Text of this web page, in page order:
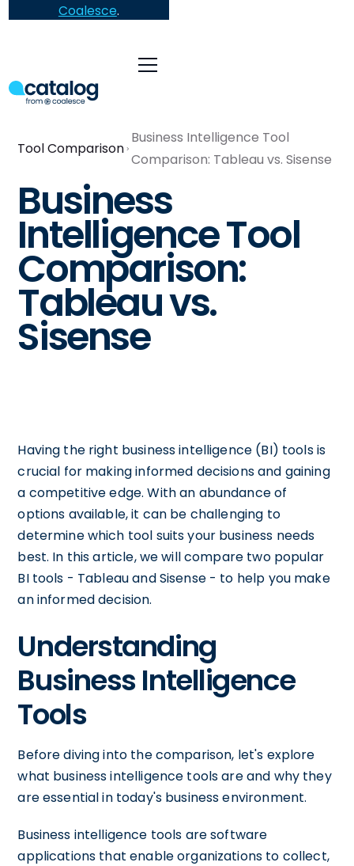
Coalesce.
Tool Comparison
Business Intelligence Tool
Comparison: Tableau vs. Sisense
Business
Intelligence Tool
Comparison:
Tableau vs.
Sisense
Having the right business intelligence (BI) tools is
crucial for making informed decisions and gaining
a competitive edge. With an abundance of
options available, it can be challenging to
determine which tool suits your business needs
best. In this article, we will compare two popular
BI tools - Tableau and Sisense - to help you make
an informed decision.
Understanding
Business Intelligence
Tools
Before diving into the comparison, let's explore
what business intelligence tools are and why they
are essential in today's business environment.
Business intelligence tools are software
applications that enable organizations to collect,